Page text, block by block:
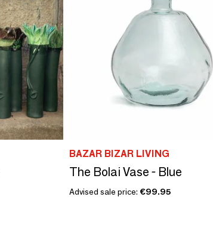
BAZAR BIZAR LIVING
The Bolai Vase - Blue
Advised sale price: €99.95